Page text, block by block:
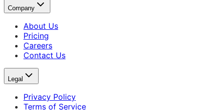
Company
About Us
Pricing
Careers
Contact Us
Legal
Privacy Policy
Terms of Service